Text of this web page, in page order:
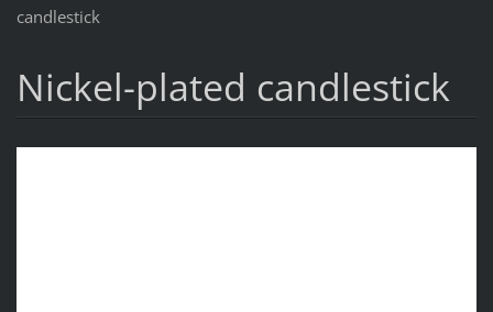
candlestick
Nickel-plated candlestick